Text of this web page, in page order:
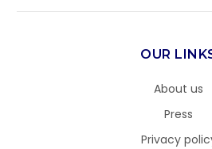
OUR
About us
Press
Privacy